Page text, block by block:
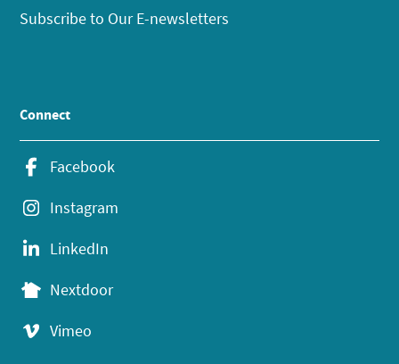
Subscribe to Our E-newsletters
Connect
Facebook
Instagram
LinkedIn
Nextdoor
Vimeo